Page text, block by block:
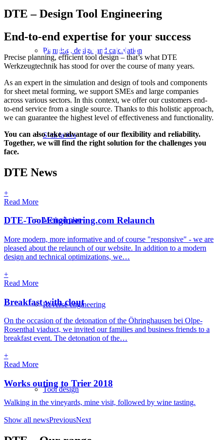
Planning, design and calculation
Simulation
Method plan
Reverse engineering
Tool design
COMPONENT
ENGINEERING
& TOOL DESIGN
IN SHEET METAL
DTE – Design Tool Engineering
End-to-end expertise for your success
Precise planning, efficient tool design – that’s what DTE
Werkzeugtechnik has stood for over the course of many years.
As an expert in the simulation and design of tools and components
for sheet metal forming, we support SMEs and large companies
across various sectors. In this context, we offer our customers end-
to-end service from a single source. Thanks to this holistic approach,
we can guarantee the highest level of effectiveness and functionality.
You can also take advantage of our flexibility and reliability.
Together, we will find the right solution for the challenges you
face.
DTE News
+
Read More
DTE-Tool-Engineering.com Relaunch
More modern, more informative and of course "responsive" - we are
pleased about the relaunch of our website. In addition to a modern
design and technical optimizations, we…
+
Read More
Breakfast with clout
On the occasion of the detonation of the Öhringhausen bei Olpe-
Rosenthal viaduct, we invited our families and business friends to a
breakfast event. The detonation of the…
+
Read More
Works outing to Trier 2018
Walking in the vineyards, mine visit, followed by wine tasting.
Show all newsPreviousNext